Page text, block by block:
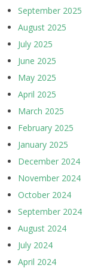
September 2025
August 2025
July 2025
June 2025
May 2025
April 2025
March 2025
February 2025
January 2025
December 2024
November 2024
October 2024
September 2024
August 2024
July 2024
April 2024